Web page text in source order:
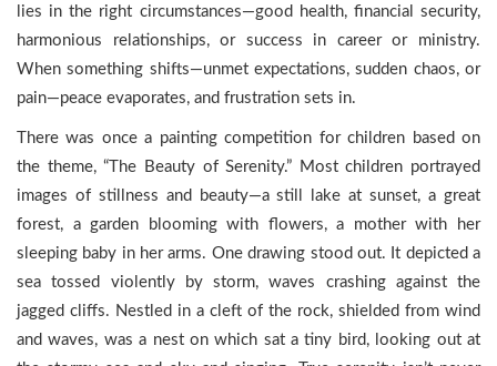
lies in the right circumstances—good health, financial security,
harmonious relationships, or success in career or ministry.
When something shifts—unmet expectations, sudden chaos, or
pain—peace evaporates, and frustration sets in.
There was once a painting competition for children based on
the theme, “The Beauty of Serenity.” Most children portrayed
images of stillness and beauty—a still lake at sunset, a great
forest, a garden blooming with flowers, a mother with her
sleeping baby in her arms. One drawing stood out. It depicted a
sea tossed violently by storm, waves crashing against the
jagged cliffs. Nestled in a cleft of the rock, shielded from wind
and waves, was a nest on which sat a tiny bird, looking out at